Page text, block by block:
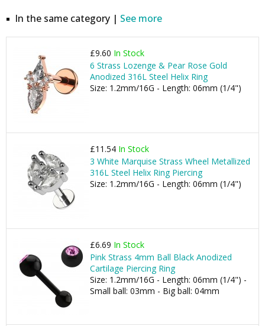
In the same category | See more
£9.60 In Stock
6 Strass Lozenge & Pear Rose Gold
Anodized 316L Steel Helix Ring
Size: 1.2mm/16G - Length: 06mm (1/4")
£11.54 In Stock
3 White Marquise Strass Wheel Metallized
316L Steel Helix Ring Piercing
Size: 1.2mm/16G - Length: 06mm (1/4")
£6.69 In Stock
Pink Strass 4mm Ball Black Anodized
Cartilage Piercing Ring
Size: 1.2mm/16G - Length: 06mm (1/4") -
Small ball: 03mm - Big ball: 04mm